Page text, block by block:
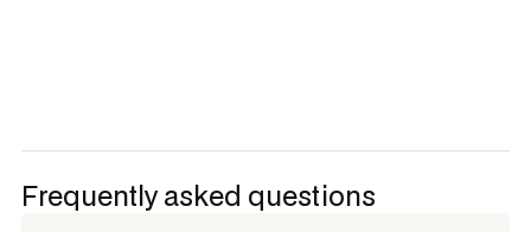
Frequently asked questions